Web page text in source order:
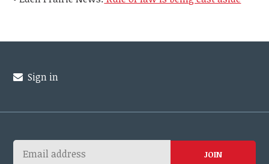
Sign in